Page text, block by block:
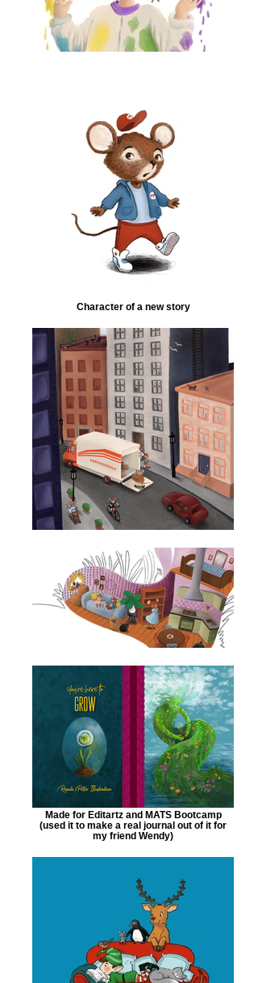
Character of a new story
Made for Editartz and MATS Bootcamp
(used it to make a real journal out of it for
my friend Wendy)